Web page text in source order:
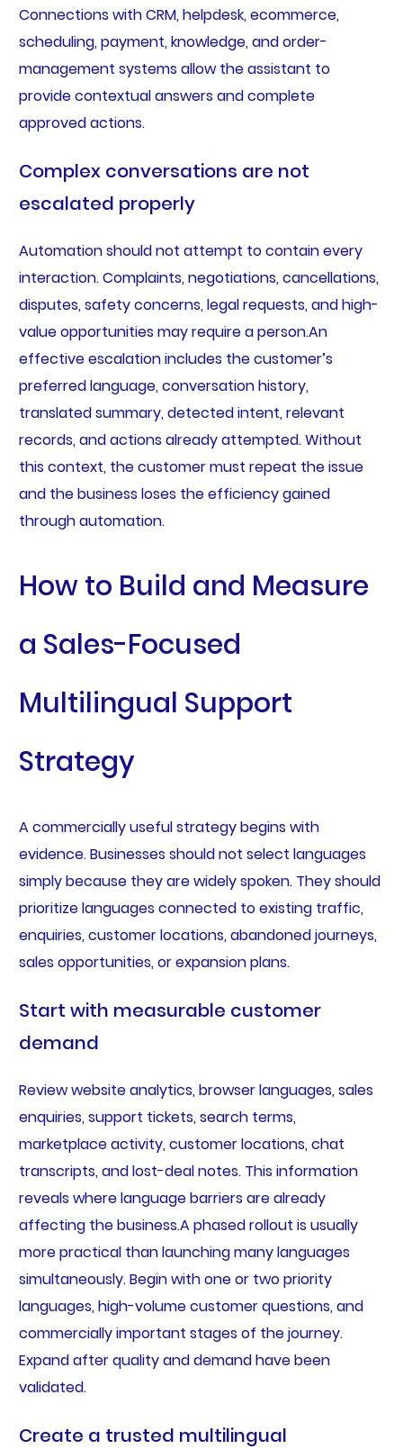
Connections with CRM, helpdesk, ecommerce,
scheduling, payment, knowledge, and order-
management systems allow the assistant to
provide contextual answers and complete
approved actions.
Complex conversations are not
escalated properly
Automation should not attempt to contain every
interaction. Complaints, negotiations, cancellations,
disputes, safety concerns, legal requests, and high-
value opportunities may require a person.An
effective escalation includes the customer’s
preferred language, conversation history,
translated summary, detected intent, relevant
records, and actions already attempted. Without
this context, the customer must repeat the issue
and the business loses the efficiency gained
through automation.
How to Build and Measure
a Sales-Focused
Multilingual Support
Strategy
A commercially useful strategy begins with
evidence. Businesses should not select languages
simply because they are widely spoken. They should
prioritize languages connected to existing traffic,
enquiries, customer locations, abandoned journeys,
sales opportunities, or expansion plans.
Start with measurable customer
demand
Review website analytics, browser languages, sales
enquiries, support tickets, search terms,
marketplace activity, customer locations, chat
transcripts, and lost-deal notes. This information
reveals where language barriers are already
affecting the business.A phased rollout is usually
more practical than launching many languages
simultaneously. Begin with one or two priority
languages, high-volume customer questions, and
commercially important stages of the journey.
Expand after quality and demand have been
validated.
Create a trusted multilingual